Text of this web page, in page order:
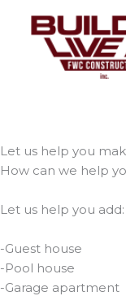
content
Let us help you
How can we help
Let us help you add:
-Guest house
-Pool house
-Garage apartment